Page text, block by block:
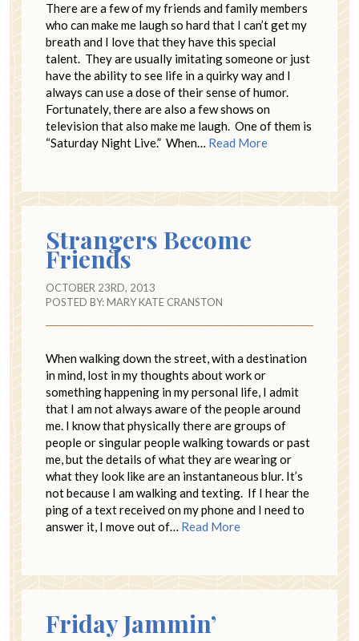
There are a few of my friends and family members
who can make me laugh so hard that I can’t get my
breath and I love that they have this special
talent. They are usually imitating someone or just
have the ability to see life in a quirky way and I
always can use a dose of their sense of humor.
Fortunately, there are also a few shows on
television that also make me laugh. One of them is
“Saturday Night Live.” When… Read More
Strangers Become
Friends
OCTOBER 23RD, 2013
POSTED BY:MARY KATE CRANSTON
When walking down the street, with a destination
in mind, lost in my thoughts about work or
something happening in my personal life, I admit
that I am not always aware of the people around
me. I know that physically there are groups of
people or singular people walking towards or past
me, but the details of what they are wearing or
what they look like are an instantaneous blur. It’s
not because I am walking and texting. If I hear the
ping of a text received on my phone and I need to
answer it, I move out of… Read More
Friday Jammin’